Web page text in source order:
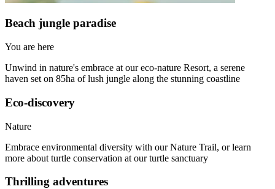
Beach jungle paradise
You are here
Unwind in nature's embrace at our eco-nature Resort, a serene
haven set on 85ha of lush jungle along the stunning coastline
Eco-discovery
Nature
Embrace environmental diversity with our Nature Trail, or learn
more about turtle conservation at our turtle sanctuary
Thrilling adventures